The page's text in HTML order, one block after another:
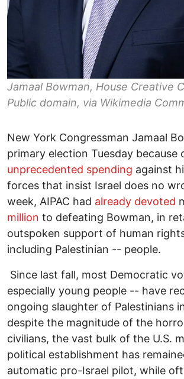
Jamaal Bowman, House Creative
Public domain, via Wikimedia
New York Congressman Jamaal
primary election Tuesday because
unprecedented spending against
forces that insist Israel does no
week, AIPAC had already devoted
million to defeating Bowman, in
outspoken support of human
including Palestinian -- people.
Since last fall, most Democratic
especially young people -- have
ongoing slaughter of Palestinians
despite the magnitude of the
civilians, the vast bulk of the U.S.
political establishment has
automatic pro-Israel pilot, while